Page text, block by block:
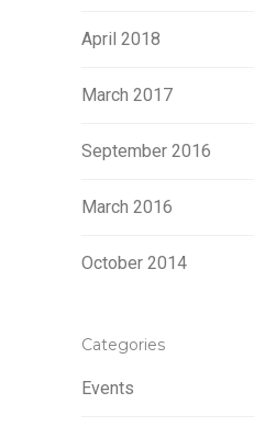
April 2018
March 2017
September 2016
March 2016
October 2014
Categories
Events